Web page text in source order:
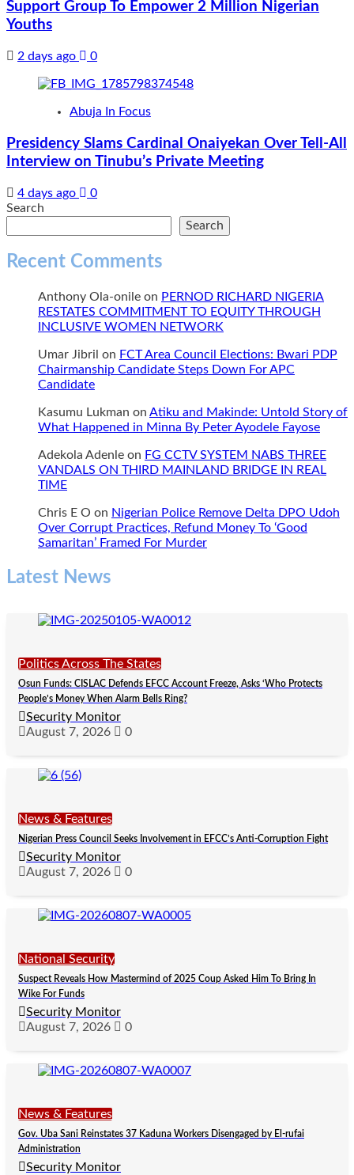
Support Group To Empower 2 Million Nigerian
Youths
2 days ago 0
Abuja In Focus
Presidency Slams Cardinal Onaiyekan Over Tell-All
Interview on Tinubu’s Private Meeting
4 days ago
0
Search
Search
Recent Comments
Anthony Ola-onile on PERNOD RICHARD NIGERIA
RESTATES COMMITMENT TO EQUITY THROUGH
INCLUSIVE WOMEN NETWORK
Umar Jibril on FCT Area Council Elections: Bwari PDP
Chairmanship Candidate Steps Down For APC
Candidate
Kasumu Lukman on Atiku and Makinde: Untold Story of
What Happened in Minna By Peter Ayodele Fayose
Adekola Adenle on FG CCTV SYSTEM NABS THREE
VANDALS ON THIRD MAINLAND BRIDGE IN REAL
TIME
Chris E O on Nigerian Police Remove Delta DPO Udoh
Over Corrupt Practices, Refund Money To ‘Good
Samaritan’ Framed For Murder
Latest News
Politics Across The States
Osun Funds: CISLAC Defends EFCC Account Freeze, Asks ‘Who Protects
People’s Money When Alarm Bells Ring?
Security Monitor
August 7, 2026
0
News & Features
Nigerian Press Council Seeks Involvement in EFCC’s Anti-Corruption Fight
Security Monitor
August 7, 2026
0
National Security
Suspect Reveals How Mastermind of 2025 Coup Asked Him To Bring In
Wike For Funds
Security Monitor
August 7, 2026
0
News & Features
Gov. Uba Sani Reinstates 37 Kaduna Workers Disengaged by El-rufai
Administration
Security Monitor